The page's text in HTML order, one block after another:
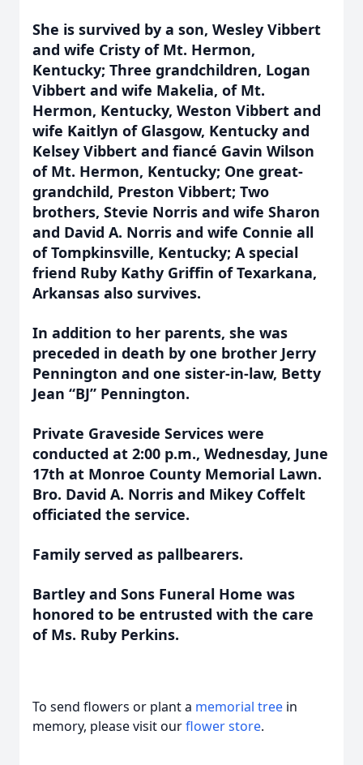
She is survived by a son, Wesley Vibbert
and wife Cristy of Mt. Hermon,
Kentucky; Three grandchildren, Logan
Vibbert and wife Makelia, of Mt.
Hermon, Kentucky, Weston Vibbert and
wife Kaitlyn of Glasgow, Kentucky and
Kelsey Vibbert and fiancé Gavin Wilson
of Mt. Hermon, Kentucky; One great-
grandchild, Preston Vibbert; Two
brothers, Stevie Norris and wife Sharon
and David A. Norris and wife Connie all
of Tompkinsville, Kentucky; A special
friend Ruby Kathy Griffin of Texarkana,
Arkansas also survives.
In addition to her parents, she was
preceded in death by one brother Jerry
Pennington and one sister-in-law, Betty
Jean “BJ” Pennington.
Private Graveside Services were
conducted at 2:00 p.m., Wednesday, June
17th at Monroe County Memorial Lawn.
Bro. David A. Norris and Mikey Coffelt
officiated the service.
Family served as pallbearers.
Bartley and Sons Funeral Home was
honored to be entrusted with the care
of Ms. Ruby Perkins.
To send flowers or plant a memorial tree in
memory, please visit ourflower store.